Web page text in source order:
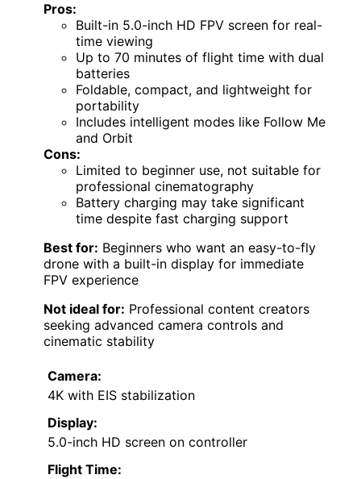
Pros:
Built-in 5.0-inch HD FPV screen for real-
time viewing
Up to 70 minutes of flight time with dual
batteries
Foldable, compact, and lightweight for
portability
Includes intelligent modes like Follow Me
and Orbit
Cons:
Limited to beginner use, not suitable for
professional cinematography
Battery charging may take significant
time despite fast charging support
Best for: Beginners who want an easy-to-fly
drone with a built-in display for immediate
FPV experience
Not ideal for: Professional content creators
seeking advanced camera controls and
cinematic stability
Camera:
4K with EIS stabilization
Display:
5.0-inch HD screen on controller
Flight Time: